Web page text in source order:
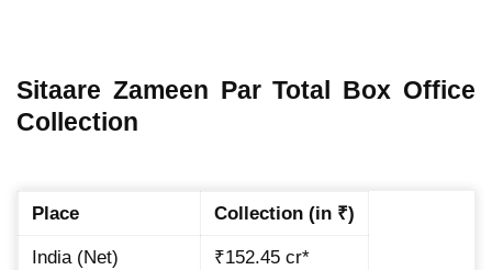
Sitaare Zameen Par Total Box Office
Collection
Place Collection (in ₹)
India (Net) ₹152.45 cr*